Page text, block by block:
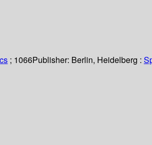
; 1066Publisher: Berlin, Heidelberg :